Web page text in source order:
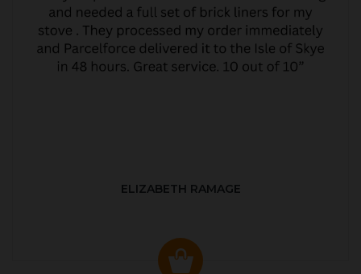
ELIZABETH RAMAGE